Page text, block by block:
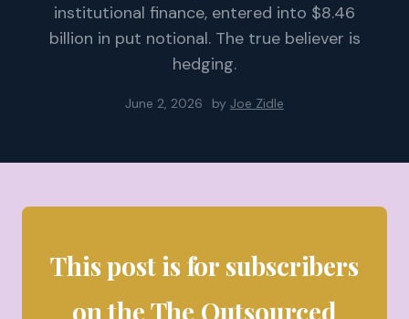
institutional finance, entered into $8.46
billion in put notional. The true believer is
hedging.
June 2, 2026 by Joe Zidle
This post is for subscribers
on the The Outsourced